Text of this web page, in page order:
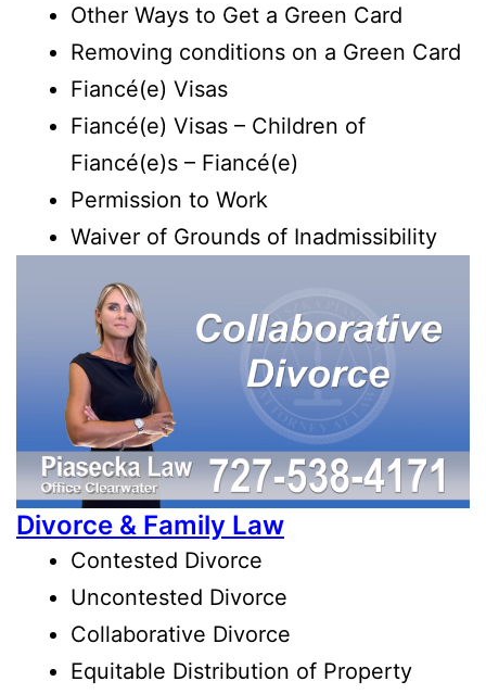
Other Ways to Get a Green Card
Removing conditions on a Green Card
Fiancé(e) Visas
Fiancé(e) Visas – Children of
Fiancé(e)s – Fiancé(e)
Permission to Work
Waiver of Grounds of Inadmissibility
Divorce & Family Law
Contested Divorce
Uncontested Divorce
Collaborative Divorce
Equitable Distribution of Property